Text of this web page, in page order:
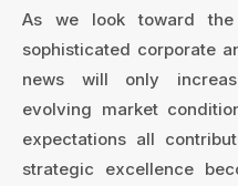
As we look toward
sophisticated corporate
news will only
evolving market
expectations all
strategic excellence